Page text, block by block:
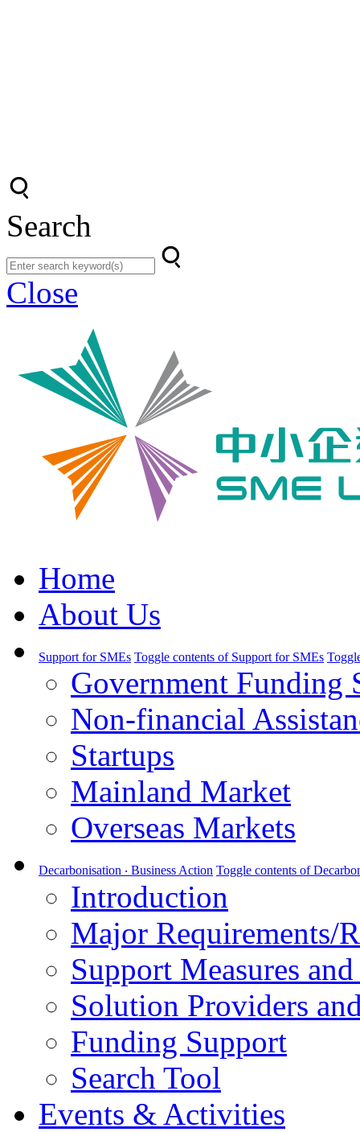
Search
Close
Home
About Us
Support for SMEs Toggle contents of Support for SMEs
Government Funding
Non-financial
Startups
Mainland Market
Overseas Markets
Decarbonisation ‧ Business Action Toggle contents of
Introduction
Major Requirements/
Support Measures
Solution Providers
Funding Support
Search Tool
Events & Activities